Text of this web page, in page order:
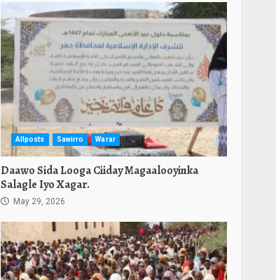
Allposts Sawirro Warar
Daawo Sida Looga Ciiday Magaalooyinka
Salagle Iyo Xagar.
May 29, 2026